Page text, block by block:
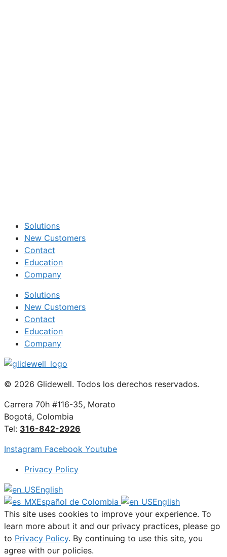
Solutions
New Customers
Contact
Education
Company
Solutions
New Customers
Contact
Education
Company
© 2026 Glidewell. Todos los derechos reservados.
Carrera 70h #116-35, Morato
Bogotá, Colombia
Tel: 316-842-2926
Instagram Facebook Youtube
Privacy Policy
English
Español de Colombia
English
This site uses cookies to improve your experience. To
learn more about it and our privacy practices, please go
to Privacy Policy. By continuing to use this site, you
agree with our policies.